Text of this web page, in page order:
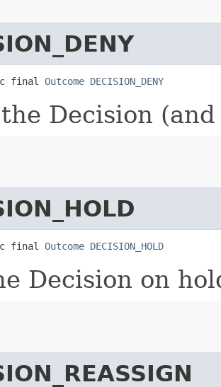
final Outcome DECISION_DENY
Decision
final Outcome DECISION_HOLD
Decision on